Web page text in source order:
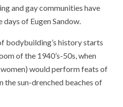
and gay communities have
of Eugen Sandow.
bodybuilding’s history starts
of the 1940’s-50s, when
would perform feats of
the sun-drenched beaches of